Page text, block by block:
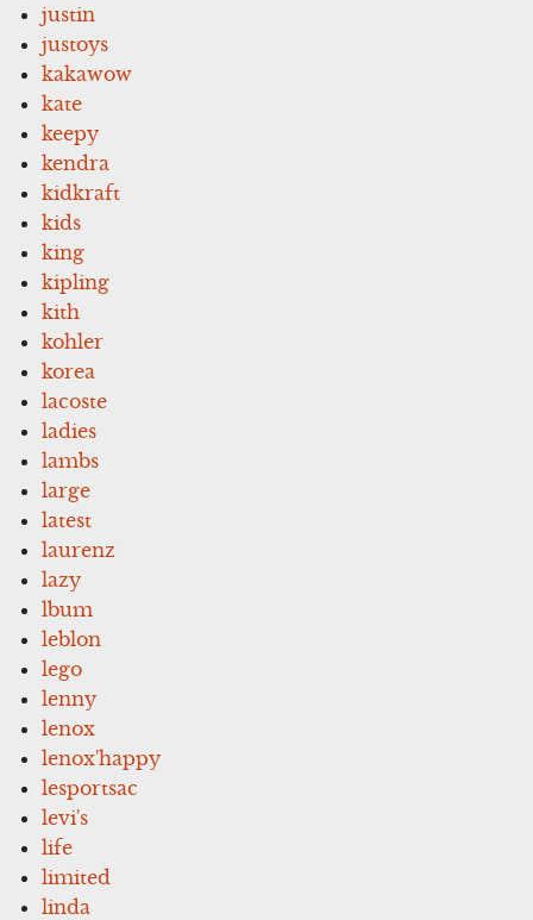
justin
justoys
kakawow
kate
keepy
kendra
kidkraft
kids
king
kipling
kith
kohler
korea
lacoste
ladies
lambs
large
latest
laurenz
lazy
lbum
leblon
lego
lenny
lenox
lenox'happy
lesportsac
levi's
life
limited
linda